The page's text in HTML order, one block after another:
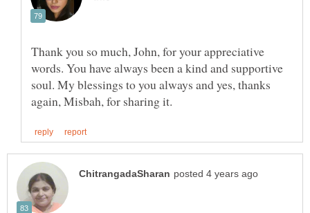
Thank you so much, John, for your appreciative
words. You have always been a kind and supportive
soul. My blessings to you always and yes, thanks